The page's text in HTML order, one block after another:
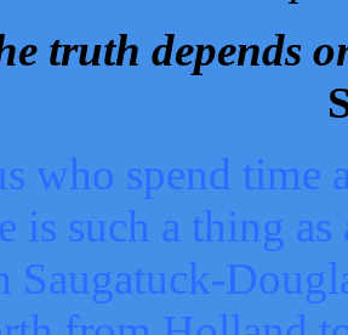
truth depends
who spend time
is such a thing as
Saugatuck-